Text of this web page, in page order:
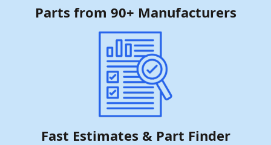
Parts from 90+ Manufacturers
Fast Estimates & Part Finder